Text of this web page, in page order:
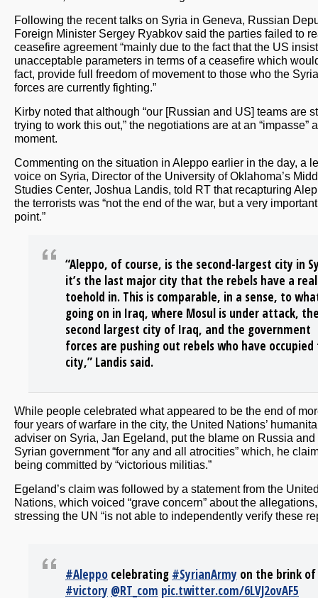
Following the recent talks on Syria in Geneva, Russian
Foreign Minister Sergey Ryabkov said the parties failed to
ceasefire agreement “mainly due to the fact that the US
unacceptable parameters in terms of a ceasefire which
fact, provide full freedom of movement to those who the
forces are currently fighting.”
Kirby noted that although “our [Russian and US] teams are
trying to work this out,” the negotiations are at an “impasse”
moment.
Commenting on the situation in Aleppo earlier in the day, a
voice on Syria, Director of the University of Oklahoma’s
Studies Center, Joshua Landis, told RT that recapturing
the terrorists was “not the end of the war, but a very
point.”
“Aleppo, of course, is the second-largest city in
it’s the last major city that the rebels have a real
toehold in. This is comparable, in a sense, to
going on in Iraq, where Mosul is under attack,
second largest city of Iraq, and the government
forces are pushing out rebels who have
city,” Landis said.
While people celebrated what appeared to be the end of
four years of warfare in the city, the United Nations’
adviser on Syria, Jan Egeland, put the blame on Russia and
Syrian government “for any and all atrocities” which, he
being committed by “victorious militias.”
Egeland’s claim was followed by a statement from the
Nations, which voiced “grave concern” about the
stressing the UN “is not able to independently verify these
#Aleppo celebrating #SyrianArmy on the brink of
#victory @RT_com pic.twitter.com/6LVJ2ovAF5